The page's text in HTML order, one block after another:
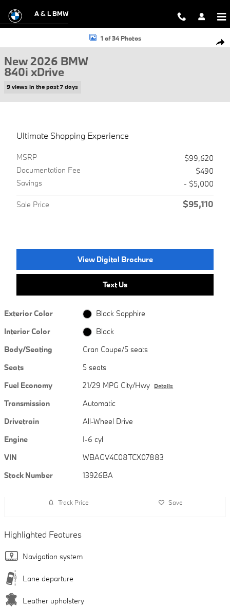
A & L BMW
New 2026 BMW 840i xDrive Gran Coupe Photo 1 of 34
1 of 34 Photos
New 2026 BMW
840i xDrive
9 views in the past 7 days
Ultimate Shopping Experience
MSRP
$99,620
Documentation Fee
$490
Savings
- $5,000
Sale Price $95,110
View Digital Brochure
Text Us
Exterior Color
Black Sapphire
Interior Color
Black
Body/Seating
Gran Coupe/5 seats
Seats
5 seats
Fuel Economy
21/29 MPG City/Hwy Details
Transmission
Automatic
Drivetrain
All-Wheel Drive
Engine
I-6 cyl
VIN
WBAGV4C08TCX07883
Stock Number
13926BA
Track Price Save
Highlighted Features
Navigation system
Lane departure
Leather upholstery